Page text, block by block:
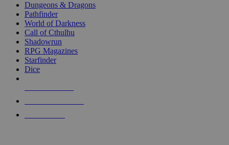
selected
touch
Dungeons & Dragons
Pathfinder
World of Darkness
Call of Cthulhu
Shadowrun
RPG Magazines
Starfinder
Dice